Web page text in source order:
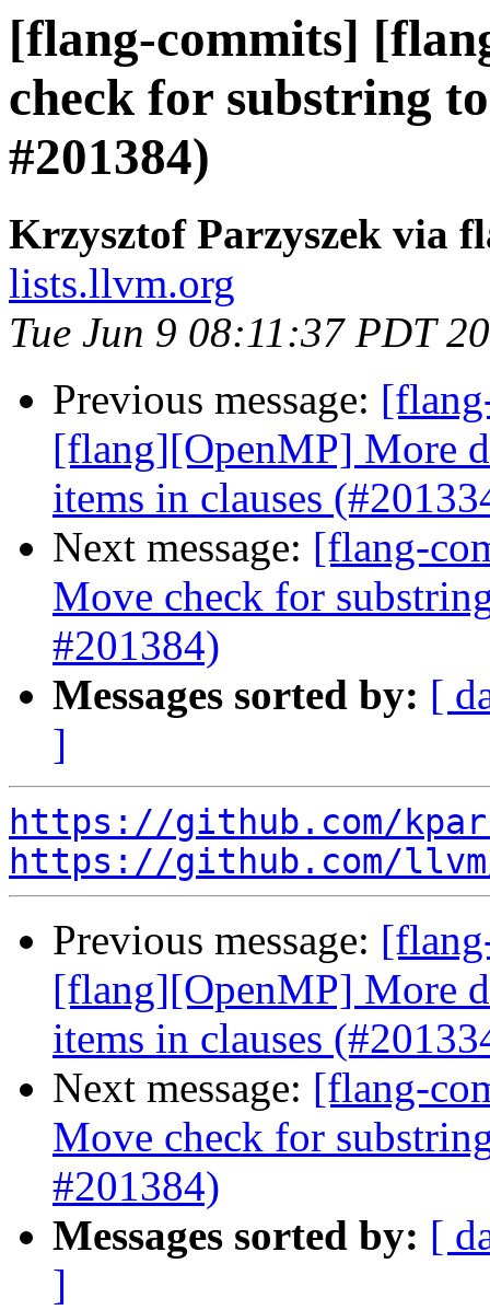
[flang-commits]
check for substring
#201384)
Krzysztof Parzyszek via
lists.llvm.org
Tue Jun 9 08:11:37 PDT
Previous message:
[flang][OpenMP] More
items in clauses
Next message: [flang-
Move check for
#201384)
Messages sorted by: [
]
https://github.com/
https://github.com/
Previous message:
[flang][OpenMP] More
items in clauses
Next message: [flang-
Move check for
#201384)
Messages sorted by: [
]